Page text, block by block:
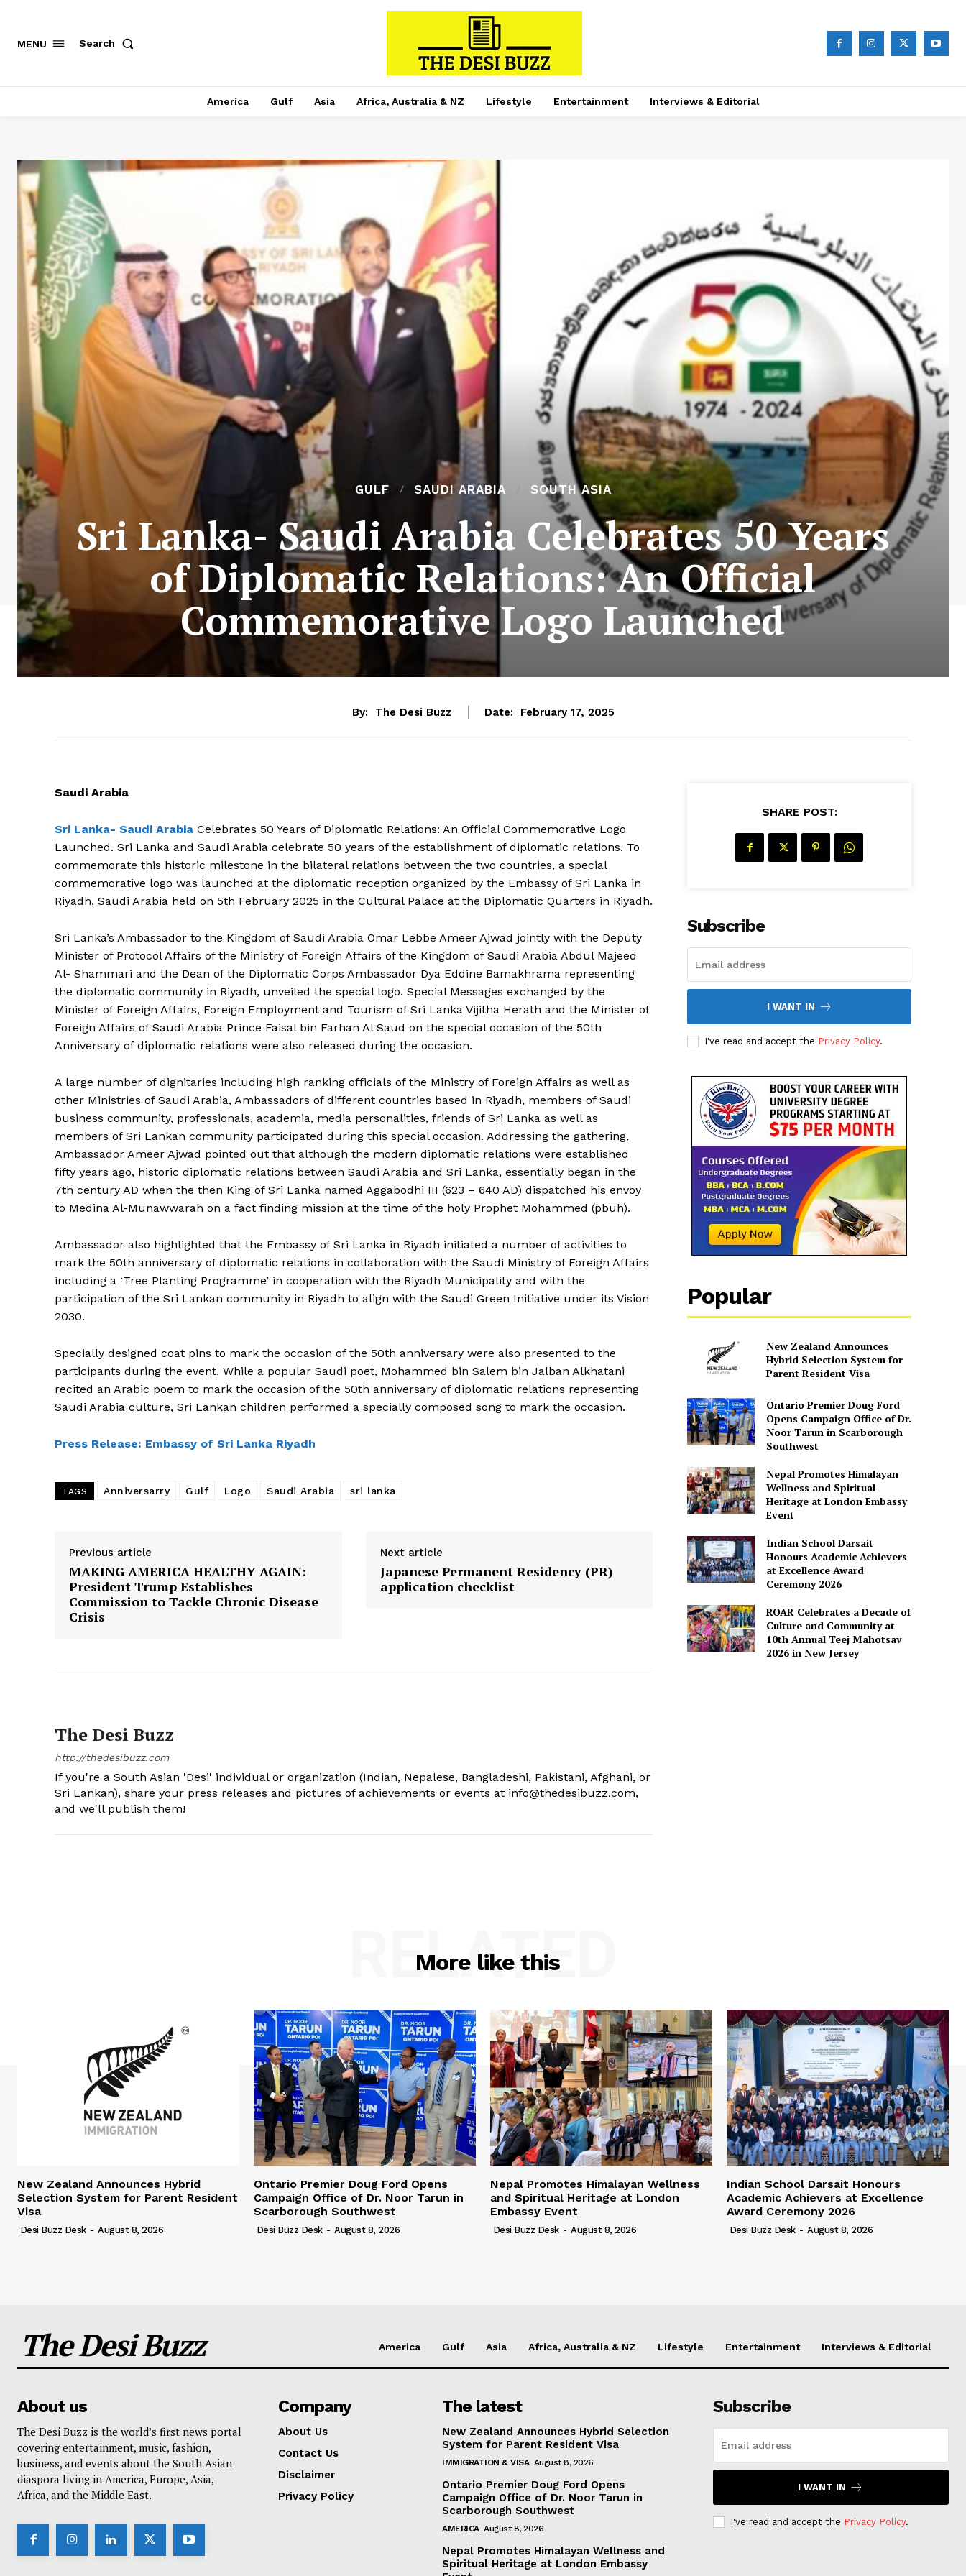
The Desi Buzz
Company
Disclaimer
Privacy Policy
MENU Search
America Gulf Asia Africa, Australia & NZ Lifestyle Entertainment Interviews & Editorial
GULF SAUDI ARABIA SOUTH ASIA
Sri Lanka- Saudi Arabia Celebrates 50 Years
of Diplomatic Relations: An Official
Commemorative Logo Launched
By: The Desi Buzz Date: February 17, 2025
Saudi Arabia
Sri Lanka- Saudi Arabia Celebrates 50 Years of Diplomatic Relations: An Official Commemorative Logo
Launched. Sri Lanka and Saudi Arabia celebrate 50 years of the establishment of diplomatic relations. To
commemorate this historic milestone in the bilateral relations between the two countries, a special
commemorative logo was launched at the diplomatic reception organized by the Embassy of Sri Lanka in
Riyadh, Saudi Arabia held on 5th February 2025 in the Cultural Palace at the Diplomatic Quarters in Riyadh.
Sri Lanka’s Ambassador to the Kingdom of Saudi Arabia Omar Lebbe Ameer Ajwad jointly with the Deputy
Minister of Protocol Affairs of the Ministry of Foreign Affairs of the Kingdom of Saudi Arabia Abdul Majeed
Al- Shammari and the Dean of the Diplomatic Corps Ambassador Dya Eddine Bamakhrama representing
the diplomatic community in Riyadh, unveiled the special logo. Special Messages exchanged by the
Minister of Foreign Affairs, Foreign Employment and Tourism of Sri Lanka Vijitha Herath and the Minister of
Foreign Affairs of Saudi Arabia Prince Faisal bin Farhan Al Saud on the special occasion of the 50th
Anniversary of diplomatic relations were also released during the occasion.
A large number of dignitaries including high ranking officials of the Ministry of Foreign Affairs as well as
other Ministries of Saudi Arabia, Ambassadors of different countries based in Riyadh, members of Saudi
business community, professionals, academia, media personalities, friends of Sri Lanka as well as
members of Sri Lankan community participated during this special occasion. Addressing the gathering,
Ambassador Ameer Ajwad pointed out that although the modern diplomatic relations were established
fifty years ago, historic diplomatic relations between Saudi Arabia and Sri Lanka, essentially began in the
7th century AD when the then King of Sri Lanka named Aggabodhi III (623 – 640 AD) dispatched his envoy
to Medina Al-Munawwarah on a fact finding mission at the time of the holy Prophet Mohammed (pbuh).
Ambassador also highlighted that the Embassy of Sri Lanka in Riyadh initiated a number of activities to
mark the 50th anniversary of diplomatic relations in collaboration with the Saudi Ministry of Foreign Affairs
including a ‘Tree Planting Programme’ in cooperation with the Riyadh Municipality and with the
participation of the Sri Lankan community in Riyadh to align with the Saudi Green Initiative under its Vision
2030.
Specially designed coat pins to mark the occasion of the 50th anniversary were also presented to the
participants during the event. While a popular Saudi poet, Mohammed bin Salem bin Jalban Alkhatani
recited an Arabic poem to mark the occasion of the 50th anniversary of diplomatic relations representing
Saudi Arabia culture, Sri Lankan children performed a specially composed song to mark the occasion.
Press Release: Embassy of Sri Lanka Riyadh
TAGS Anniversarry Gulf Logo Saudi Arabia sri lanka
Previous article
MAKING AMERICA HEALTHY AGAIN:
President Trump Establishes
Commission to Tackle Chronic Disease
Crisis
Next article
Japanese Permanent Residency (PR)
application checklist
The Desi Buzz
http://thedesibuzz.com
If you're a South Asian 'Desi' individual or organization (Indian, Nepalese, Bangladeshi, Pakistani, Afghani, or
Sri Lankan), share your press releases and pictures of achievements or events at info@thedesibuzz.com,
and we'll publish them!
SHARE POST:
Subscribe
I WANT IN
I've read and accept the Privacy Policy.
Popular
New Zealand Announces
Hybrid Selection System for
Parent Resident Visa
Ontario Premier Doug Ford
Opens Campaign Office of Dr.
Noor Tarun in Scarborough
Southwest
Nepal Promotes Himalayan
Wellness and Spiritual
Heritage at London Embassy
Event
Indian School Darsait
Honours Academic Achievers
at Excellence Award
Ceremony 2026
ROAR Celebrates a Decade of
Culture and Community at
10th Annual Teej Mahotsav
2026 in New Jersey
More like this
RELATED
New Zealand Announces Hybrid
Selection System for Parent Resident
Visa
Desi Buzz Desk - August 8, 2026
Ontario Premier Doug Ford Opens
Campaign Office of Dr. Noor Tarun in
Scarborough Southwest
Desi Buzz Desk - August 8, 2026
Nepal Promotes Himalayan Wellness
and Spiritual Heritage at London
Embassy Event
Desi Buzz Desk - August 8, 2026
Indian School Darsait Honours
Academic Achievers at Excellence
Award Ceremony 2026
Desi Buzz Desk - August 8, 2026
The Desi Buzz America Gulf Asia Africa, Australia & NZ Lifestyle Entertainment Interviews & Editorial
About us
The Desi Buzz is the world’s first news portal
covering entertainment, music, fashion,
business, and events about the South Asian
diaspora living in America, Europe, Asia,
Africa, and the Middle East.
Company
About Us
Contact Us
Disclaimer
Privacy Policy
The latest
New Zealand Announces Hybrid Selection
System for Parent Resident Visa
IMMIGRATION & VISA August 8, 2026
Ontario Premier Doug Ford Opens
Campaign Office of Dr. Noor Tarun in
Scarborough Southwest
AMERICA August 8, 2026
Nepal Promotes Himalayan Wellness and
Spiritual Heritage at London Embassy
Subscribe
I WANT IN
I've read and accept the Privacy Policy.